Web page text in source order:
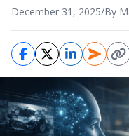
December 31, 2025/By